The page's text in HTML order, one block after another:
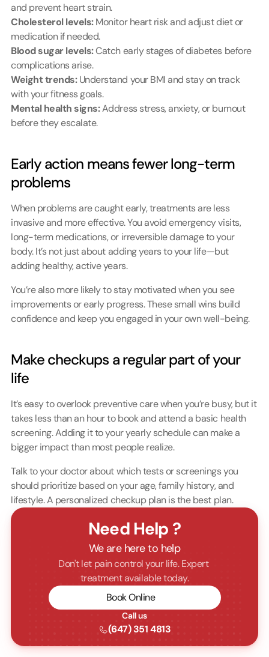
and prevent heart strain.
Cholesterol levels: Monitor heart risk and adjust diet or
medication if needed.
Blood sugar levels: Catch early stages of diabetes before
complications arise.
Weight trends: Understand your BMI and stay on track
with your fitness goals.
Mental health signs: Address stress, anxiety, or burnout
before they escalate.
Early action means fewer long-term
problems
When problems are caught early, treatments are less
invasive and more effective. You avoid emergency visits,
long-term medications, or irreversible damage to your
body. It’s not just about adding years to your life—but
adding healthy, active years.
You’re also more likely to stay motivated when you see
improvements or early progress. These small wins build
confidence and keep you engaged in your own well-being.
Make checkups a regular part of your
life
It’s easy to overlook preventive care when you’re busy, but it
takes less than an hour to book and attend a basic health
screening. Adding it to your yearly schedule can make a
bigger impact than most people realize.
Talk to your doctor about which tests or screenings you
should prioritize based on your age, family history, and
lifestyle. A personalized checkup plan is the best plan.
Need Help ?
We are here to help
Don't let pain control your life. Expert
treatment available today.
Book Online
Call us
(647) 351 4813